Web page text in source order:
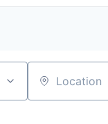
Location